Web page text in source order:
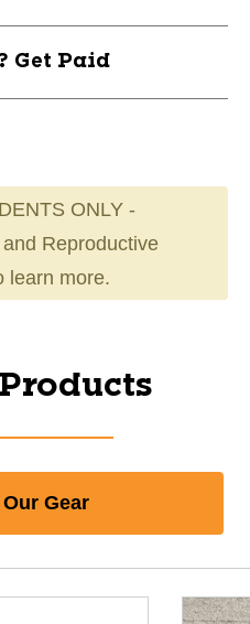
Get Paid
ONLY -
Reproductive
learn more.
Gear